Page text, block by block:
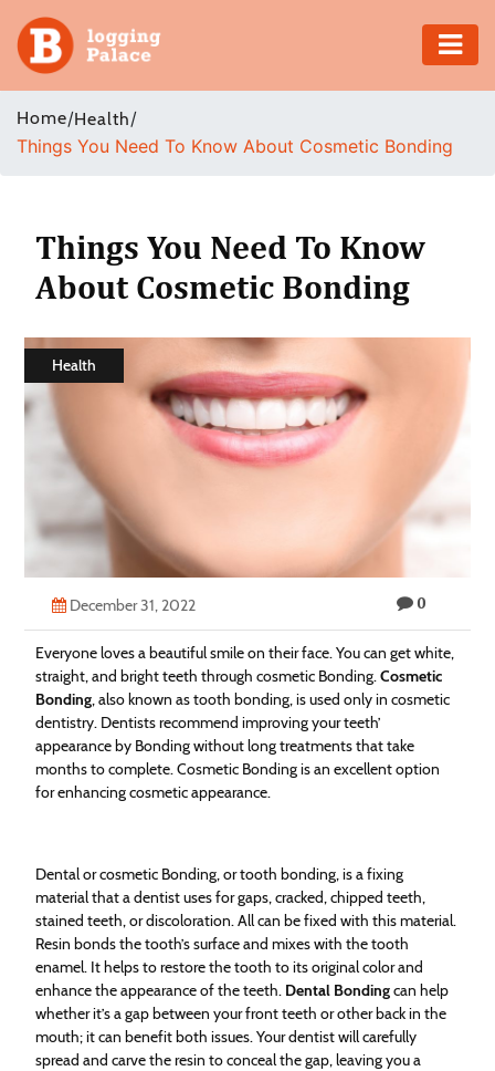
Adventure
Business
Health
Shopping
Technology
Contact
Home/Health/
Things You Need To Know About Cosmetic Bonding
Things You Need To Know
About Cosmetic Bonding
Health
December 31, 2022 0
Everyone loves a beautiful smile on their face. You can get white,
straight, and bright teeth through cosmetic Bonding.Cosmetic
Bonding, also known as tooth bonding, is used only in cosmetic
dentistry. Dentists recommend improving your teeth’
appearance by Bonding without long treatments that take
months to complete. Cosmetic Bonding is an excellent option
for enhancing cosmetic appearance.
Dental or cosmetic Bonding, or tooth bonding, is a fixing
material that a dentist uses for gaps, cracked, chipped teeth,
stained teeth, or discoloration. All can be fixed with this material.
Resin bonds the tooth’s surface and mixes with the tooth
enamel. It helps to restore the tooth to its original color and
enhance the appearance of the teeth. Dental Bondingcan help
whether it’s a gap between your front teeth or other back in the
mouth; it can benefit both issues. Your dentist will carefully
spread and carve the resin to conceal the gap, leaving you a